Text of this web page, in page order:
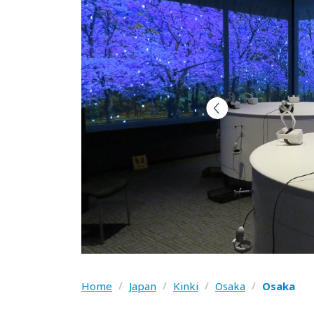
Home / Japan / Kinki / Osaka / Osaka